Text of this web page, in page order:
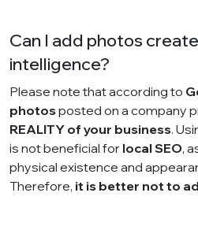
Can I add photos
intelligence?
Please note that according to
photosposted on a company
REALITY of your business.
is not beneficial for local SEO,
physical existence and
Therefore, it is better not to